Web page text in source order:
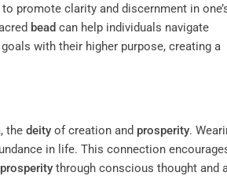
promote clarity and discernment in
bead can help individuals navigate
with their higher purpose, creating a
, the deity of creation and prosperity.
in life. This connection
prosperity through conscious thought and